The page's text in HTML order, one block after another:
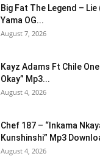
Big Fat The Legend –
Yama OG...
August 7, 2026
Kayz Adams Ft Chile
Okay” Mp3...
August 4, 2026
Chef 187 – “Inkama
Kunshinshi” Mp3
August 4, 2026